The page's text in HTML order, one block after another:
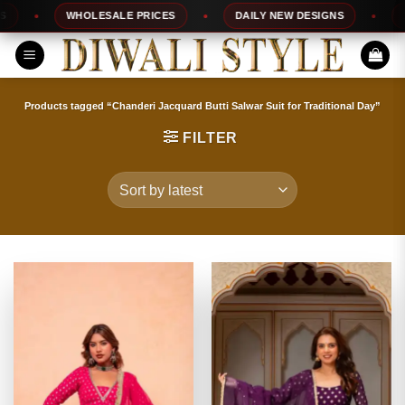
to
content
WHOLESALE PRICES DAILY NEW DESIGNS 100%
Products tagged “Chanderi Jacquard Butti Salwar Suit for Traditional Day”
FILTER